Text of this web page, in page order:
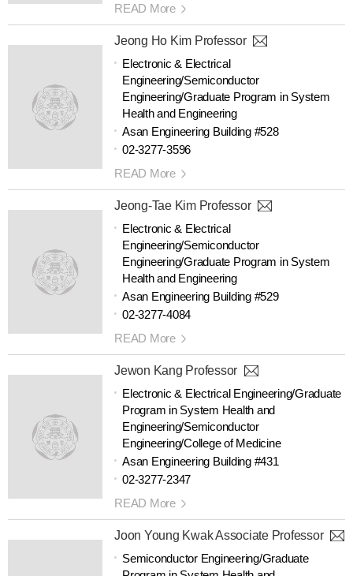
READ More
Jeong Ho Kim Professor
Electronic & Electrical
Engineering/Semiconductor
Engineering/Graduate Program in System
Health and Engineering
Asan Engineering Building #528
02-3277-3596
READ More
Jeong-Tae Kim Professor
Electronic & Electrical
Engineering/Semiconductor
Engineering/Graduate Program in System
Health and Engineering
Asan Engineering Building #529
02-3277-4084
READ More
Jewon Kang Professor
Electronic & Electrical Engineering/Graduate
Program in System Health and
Engineering/Semiconductor
Engineering/College of Medicine
Asan Engineering Building #431
02-3277-2347
READ More
Joon Young Kwak Associate Professor
Semiconductor Engineering/Graduate